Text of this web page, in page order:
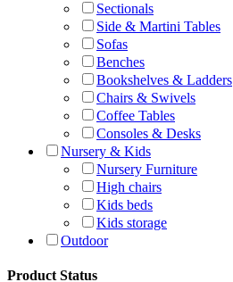
Sectionals
Side & Martini Tables
Sofas
Benches
Bookshelves & Ladders
Chairs & Swivels
Coffee Tables
Consoles & Desks
Nursery & Kids
Nursery Furniture
High chairs
Kids beds
Kids storage
Outdoor
Product Status